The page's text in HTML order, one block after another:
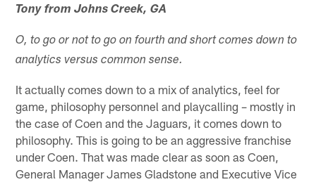
Tony from Johns Creek, GA
O, to go or not to go on fourth and short comes down to
analytics versus common sense.
It actually comes down to a mix of analytics, feel for
game, philosophy personnel and playcalling – mostly in
the case of Coen and the Jaguars, it comes down to
philosophy. This is going to be an aggressive franchise
under Coen. That was made clear as soon as Coen,
General Manager James Gladstone and Executive Vice